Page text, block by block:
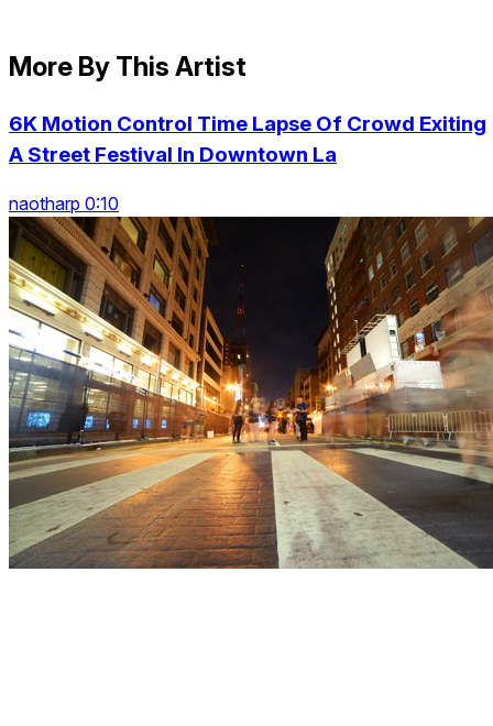
More By This Artist
6K Motion Control Time Lapse Of Crowd Exiting
A Street Festival In Downtown La
naotharp 0:10